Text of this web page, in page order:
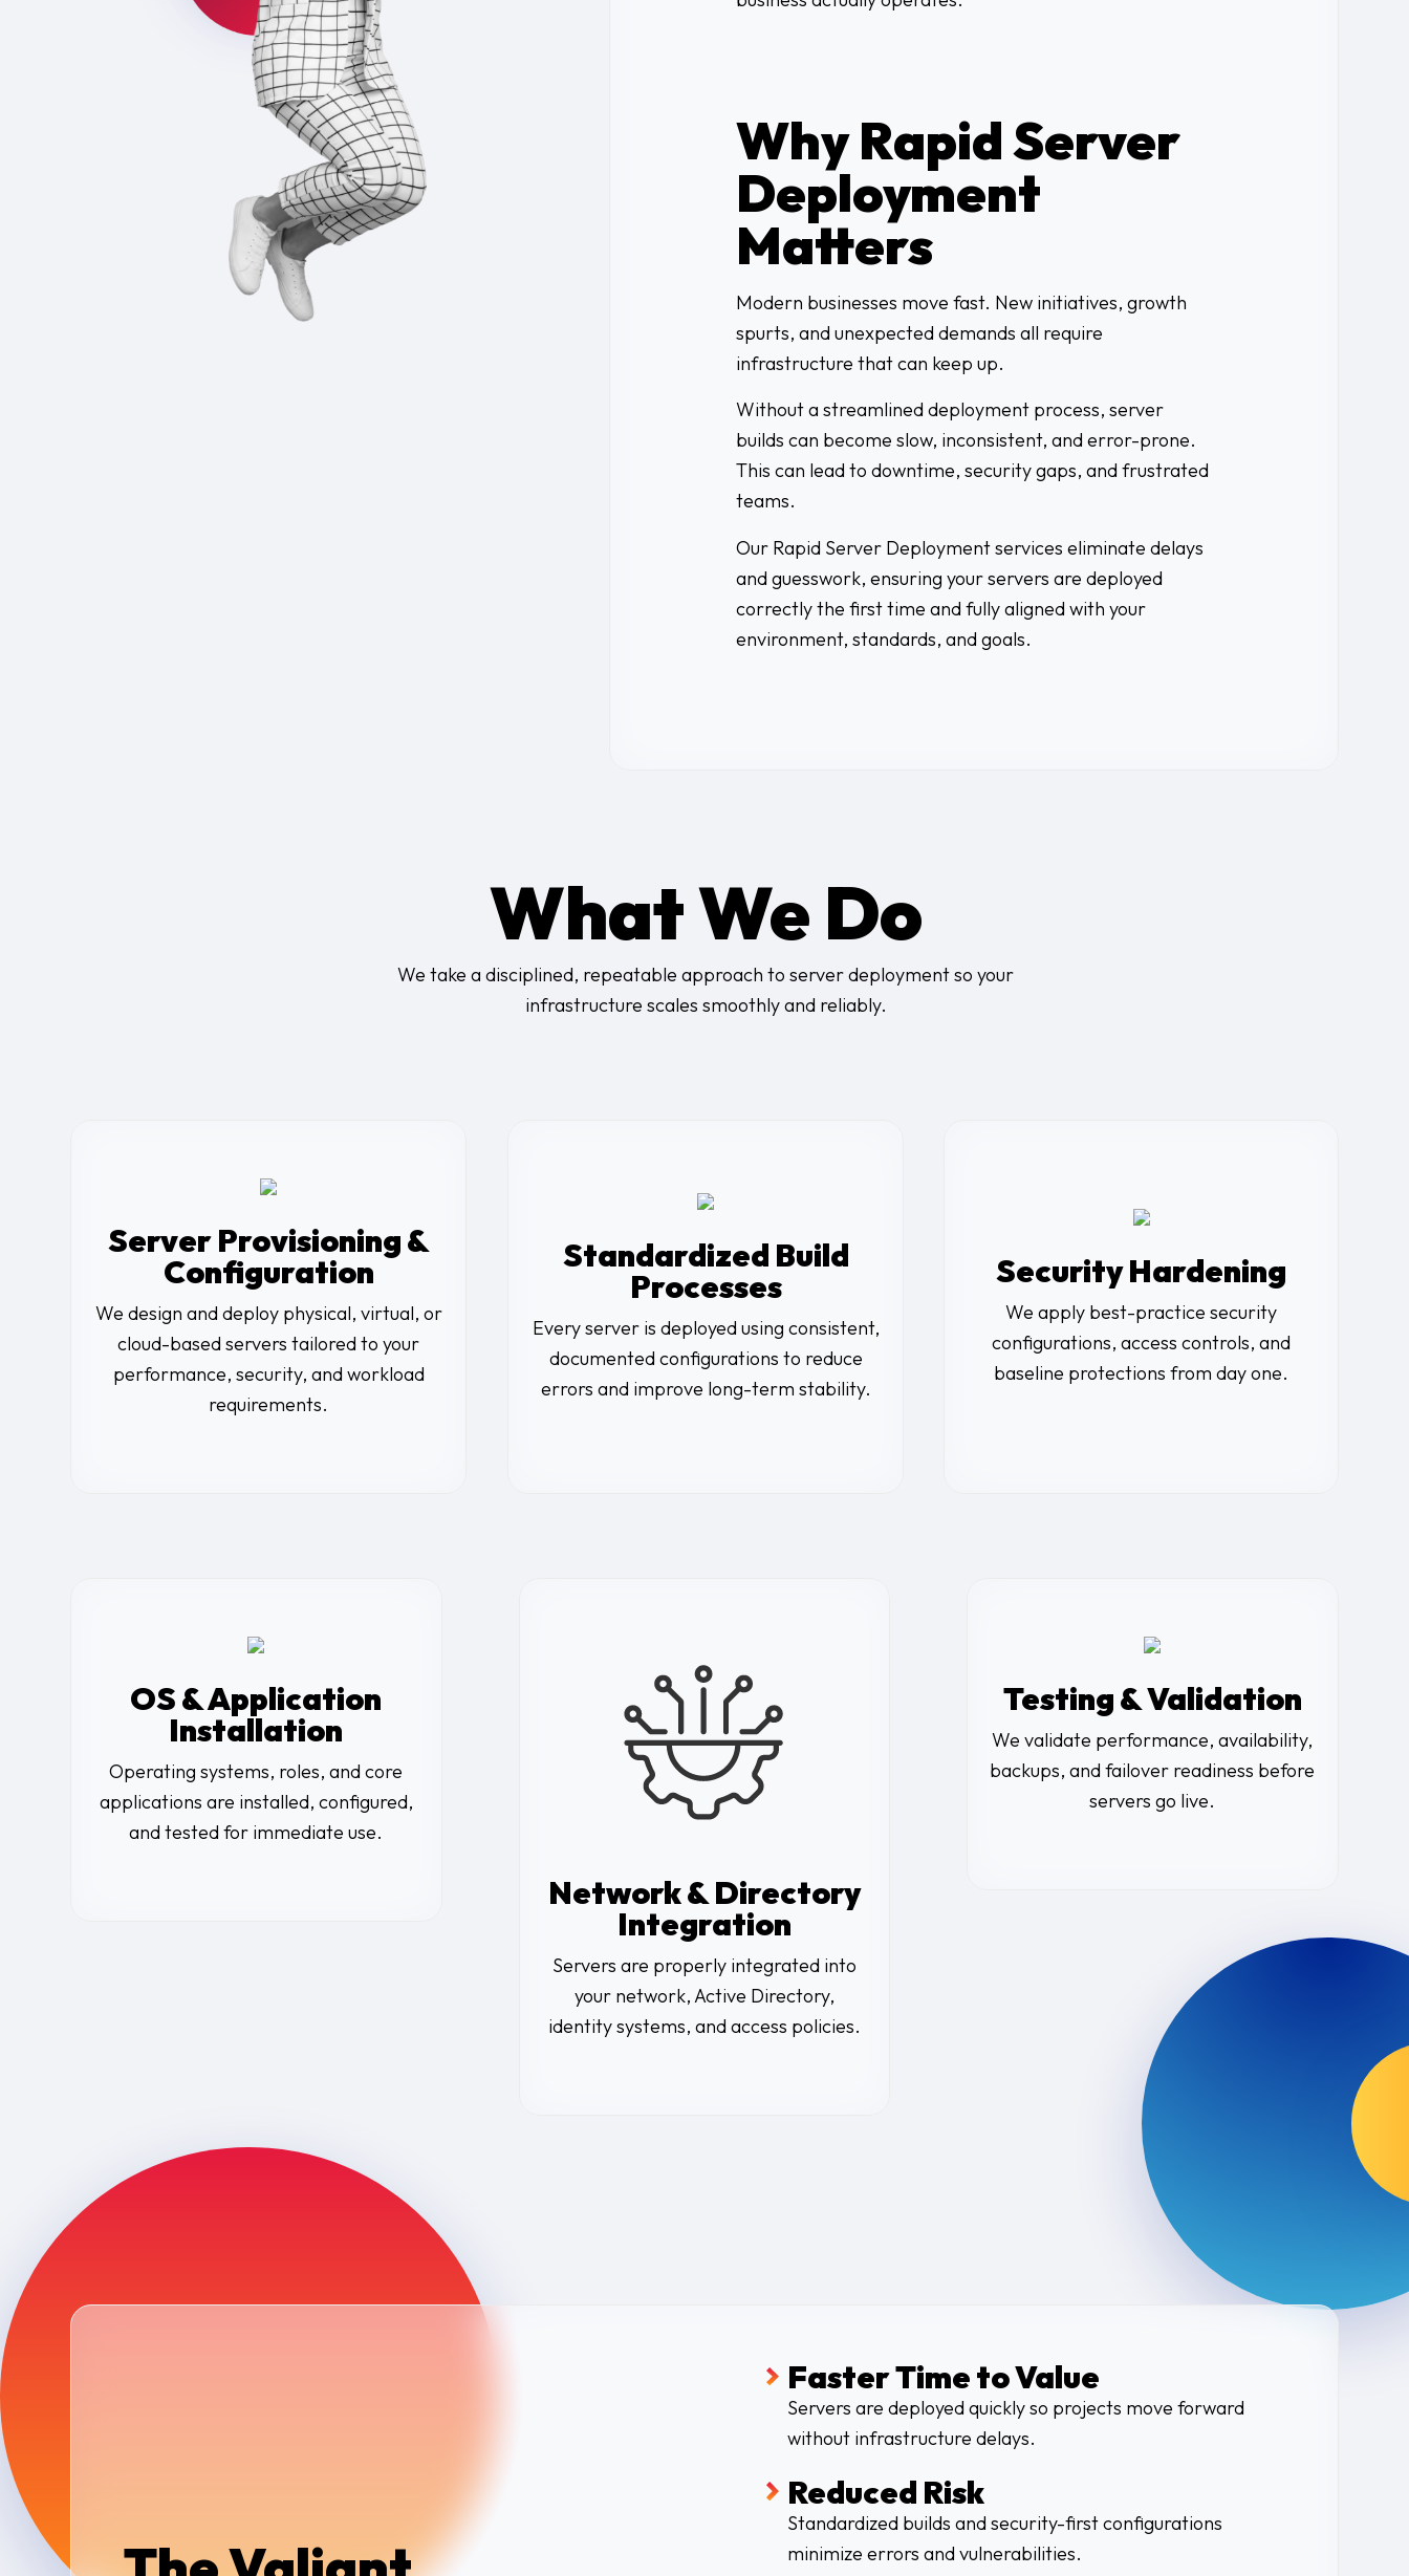
Why Rapid Server
Deployment
Matters
Modern businesses move fast. New initiatives, growth
spurts, and unexpected demands all require
infrastructure that can keep up.
Without a streamlined deployment process, server
builds can become slow, inconsistent, and error-prone.
This can lead to downtime, security gaps, and frustrated
teams.
Our Rapid Server Deployment services eliminate delays
and guesswork, ensuring your servers are deployed
correctly the first time and fully aligned with your
environment, standards, and goals.
What We Do
We take a disciplined, repeatable approach to server deployment so your
infrastructure scales smoothly and reliably.
Server Provisioning &
Configuration
We design and deploy physical, virtual, or
cloud-based servers tailored to your
performance, security, and workload
requirements.
Standardized Build
Processes
Every server is deployed using consistent,
documented configurations to reduce
errors and improve long-term stability.
Security Hardening
We apply best-practice security
configurations, access controls, and
baseline protections from day one.
OS & Application
Installation
Operating systems, roles, and core
applications are installed, configured,
and tested for immediate use.
Network & Directory
Integration
Servers are properly integrated into
your network, Active Directory,
identity systems, and access policies.
Testing & Validation
We validate performance, availability,
backups, and failover readiness before
servers go live.
Faster Time to Value
Servers are deployed quickly so projects move forward
without infrastructure delays.
Reduced Risk
Standardized builds and security-first configurations
minimize errors and vulnerabilities.